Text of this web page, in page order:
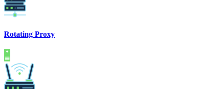
Rotating Proxy